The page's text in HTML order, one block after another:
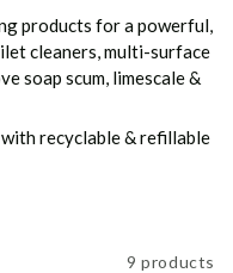
products for a powerful,
cleaners, multi-surface
soap scum, limescale &
recyclable & refillable
9 products